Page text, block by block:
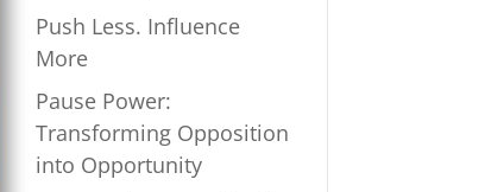
Push Less. Influence
More
Pause Power:
Transforming Opposition
into Opportunity